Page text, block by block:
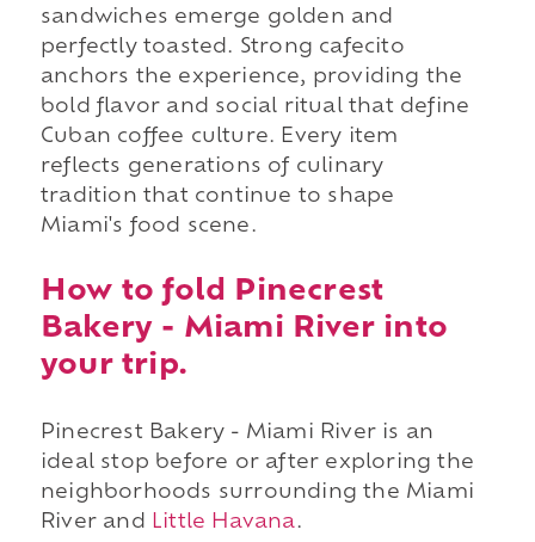
sandwiches emerge golden and
perfectly toasted. Strong cafecito
anchors the experience, providing the
bold flavor and social ritual that define
Cuban coffee culture. Every item
reflects generations of culinary
tradition that continue to shape
Miami's food scene.
How to fold Pinecrest
Bakery - Miami River into
your trip.
Pinecrest Bakery - Miami River is an
ideal stop before or after exploring the
neighborhoods surrounding the Miami
River and
Little Havana.